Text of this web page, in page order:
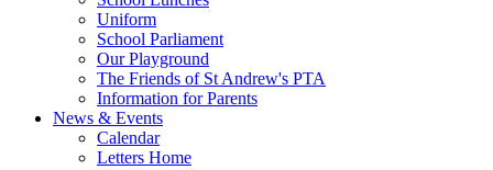
Uniform
School Parliament
Our Playground
The Friends of St Andrew's PTA
Information for Parents
News & Events
Calendar
Letters Home